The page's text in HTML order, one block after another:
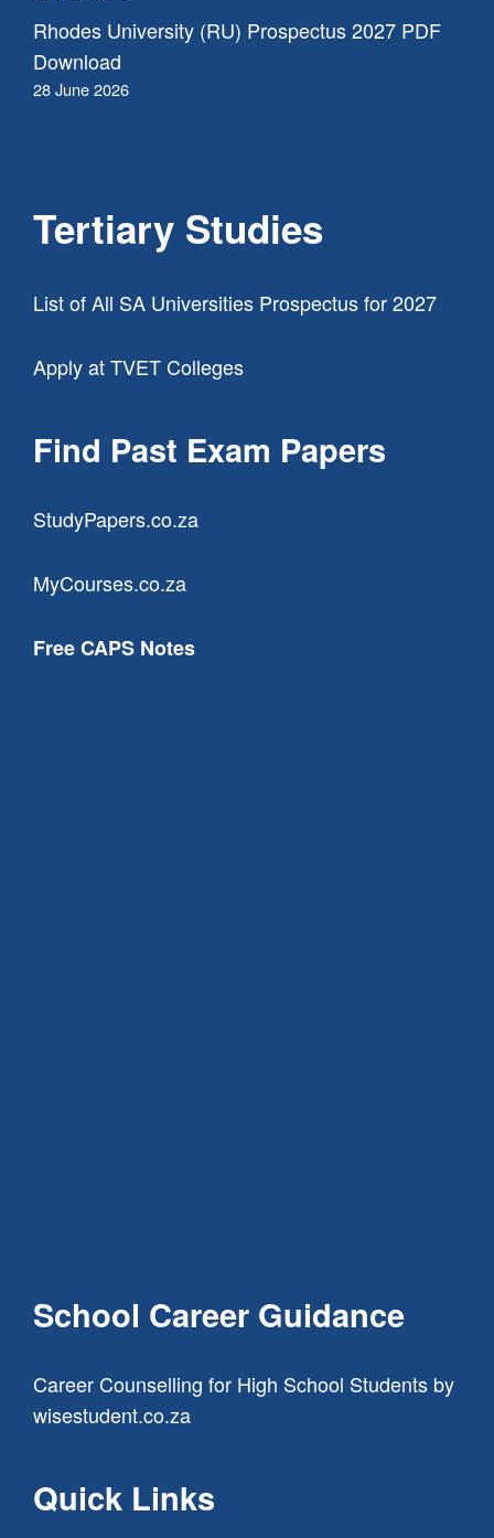
Rhodes University (RU) Prospectus 2027 PDF
Download
28 June 2026
Tertiary Studies
List of All SA Universities Prospectus for 2027
Apply at TVET Colleges
Find Past Exam Papers
StudyPapers.co.za
MyCourses.co.za
Free CAPS Notes
School Career Guidance
Career Counselling for High School Students by
wisestudent.co.za
Quick Links